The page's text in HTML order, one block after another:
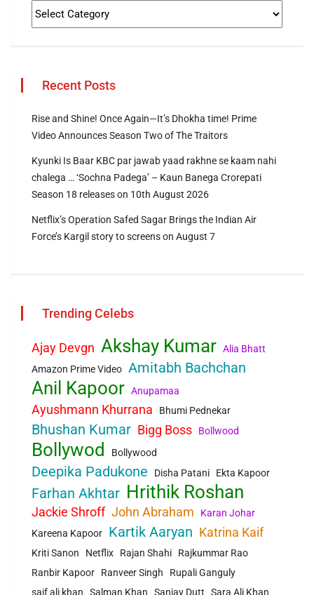
Recent Posts
Rise and Shine! Once Again—It’s Dhokha time! Prime
Video Announces Season Two of The Traitors
Kyunki Is Baar KBC par jawab yaad rakhne se kaam nahi
chalega … ‘Sochna Padega’ – Kaun Banega Crorepati
Season 18 releases on 10th August 2026
Netflix’s Operation Safed Sagar Brings the Indian Air
Force’s Kargil story to screens on August 7
Trending Celebs
Ajay Devgn Akshay Kumar Alia Bhatt
Amazon Prime Video Amitabh Bachchan
Anil Kapoor Anupamaa
Ayushmann Khurrana Bhumi Pednekar
Bhushan Kumar Bigg Boss Bollwood
Bollywod Bollywood
Deepika Padukone Disha Patani Ekta Kapoor
Farhan Akhtar Hrithik Roshan
Jackie Shroff John Abraham
Karan Johar
Kareena Kapoor
Kartik Aaryan Katrina Kaif
Kriti Sanon Netflix Rajan Shahi
Rajkummar Rao
Ranbir Kapoor
Ranveer Singh
Rupali Ganguly
saif ali khan
Salman Khan Sanjay Dutt Sara Ali Khan